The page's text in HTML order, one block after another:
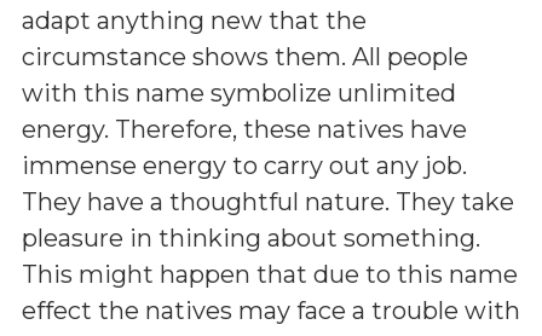
adapt anything new that the
circumstance shows them. All people
with this name symbolize unlimited
energy. Therefore, these natives have
immense energy to carry out any job.
They have a thoughtful nature. They take
pleasure in thinking about something.
This might happen that due to this name
effect the natives may face a trouble with